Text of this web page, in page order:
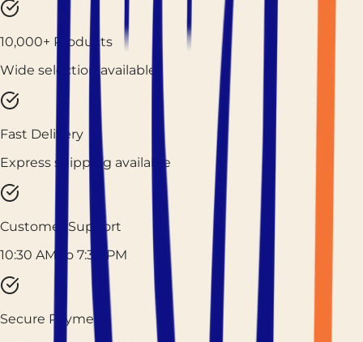
10,000+ Products
Wide selection available
Fast Delivery
Express shipping available
Customer Support
10:30 AM to 7:30 PM
Secure Payment